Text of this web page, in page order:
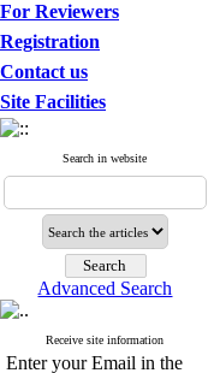
For Reviewers
Registration
Contact us
Site Facilities
Search in website
Advanced Search
Receive site information
Enter your Email in the